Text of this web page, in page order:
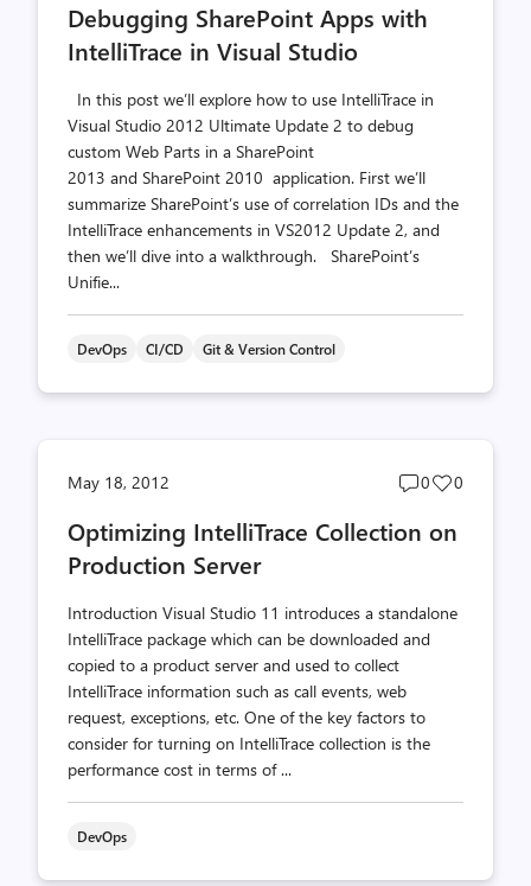
count
Debugging SharePoint Apps with
IntelliTrace in Visual Studio
In this post we’ll explore how to use IntelliTrace in
Visual Studio 2012 Ultimate Update 2 to debug
custom Web Parts in a SharePoint
2013 and SharePoint 2010 application. First we’ll
summarize SharePoint’s use of correlation IDs and the
IntelliTrace enhancements in VS2012 Update 2, and
then we’ll dive into a walkthrough. SharePoint’s
Unifie...
DevOps CI/CD Git & Version Control
May 18, 2012
Post
count
0
Post
count
0
Optimizing IntelliTrace Collection on
Production Server
Introduction Visual Studio 11 introduces a standalone
IntelliTrace package which can be downloaded and
copied to a product server and used to collect
IntelliTrace information such as call events, web
request, exceptions, etc. One of the key factors to
consider for turning on IntelliTrace collection is the
performance cost in terms of ...
DevOps